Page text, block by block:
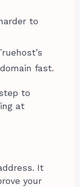
to
fast.
to
at
It
your